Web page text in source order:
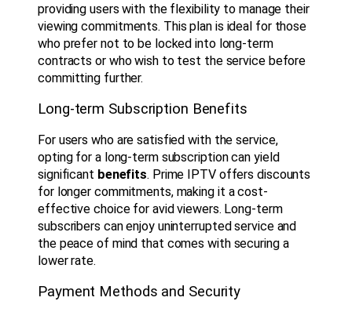
providing users with the flexibility to manage their
viewing commitments. This plan is ideal for those
who prefer not to be locked into long-term
contracts or who wish to test the service before
committing further.
Long-term Subscription Benefits
For users who are satisfied with the service,
opting for a long-term subscription can yield
significant benefits. Prime IPTV offers discounts
for longer commitments, making it a cost-
effective choice for avid viewers. Long-term
subscribers can enjoy uninterrupted service and
the peace of mind that comes with securing a
lower rate.
Payment Methods and Security